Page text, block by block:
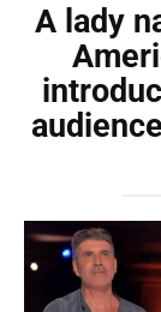
A lady